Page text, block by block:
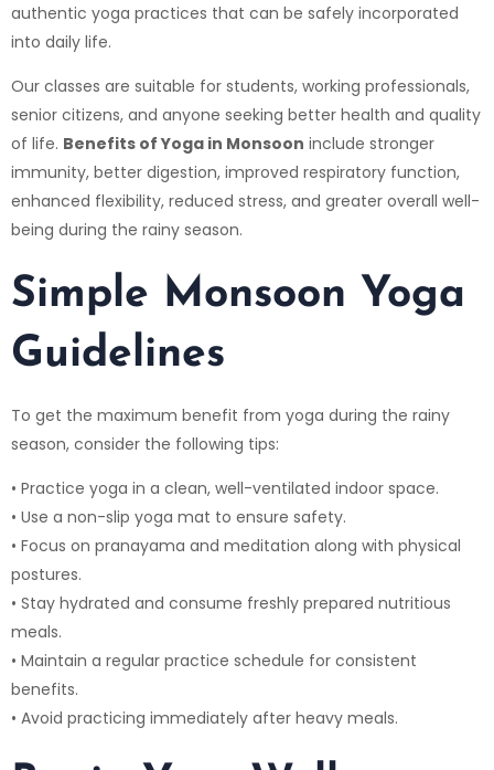
authentic yoga practices that can be safely incorporated
into daily life.
Our classes are suitable for students, working professionals,
senior citizens, and anyone seeking better health and quality
of life. Benefits of Yoga in Monsoon include stronger
immunity, better digestion, improved respiratory function,
enhanced flexibility, reduced stress, and greater overall well-
being during the rainy season.
Simple Monsoon Yoga
Guidelines
To get the maximum benefit from yoga during the rainy
season, consider the following tips:
• Practice yoga in a clean, well-ventilated indoor space.
• Use a non-slip yoga mat to ensure safety.
• Focus on pranayama and meditation along with physical
postures.
• Stay hydrated and consume freshly prepared nutritious
meals.
• Maintain a regular practice schedule for consistent
benefits.
• Avoid practicing immediately after heavy meals.